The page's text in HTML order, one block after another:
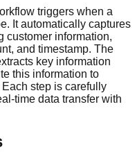
triggers when a
It automatically captures
customer information,
and timestamp. The
key information
this information to
step is carefully
time data transfer with